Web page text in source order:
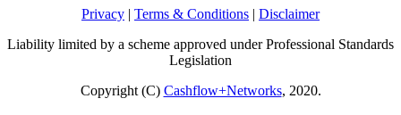
Privacy | Terms & Conditions | Disclaimer
Liability limited by a scheme approved under Professional Standards
Legislation
Copyright (C) Cashflow+Networks, 2020.